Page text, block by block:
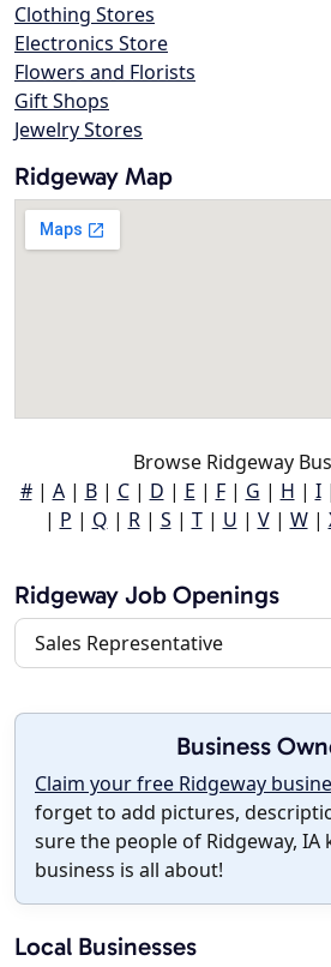
Clothing Stores
Electronics Store
Flowers and Florists
Gift Shops
Jewelry Stores
Ridgeway Map
Browse Ridgeway
#| A| B| C| D | E | F| G | H | I|
| P | Q | R| S | T| U | V| W|
Ridgeway Job Openings
Sales Representative
Business
Claim your free Ridgeway
forget to add pictures,
sure the people of Ridgeway,
business is all about!
Local Businesses